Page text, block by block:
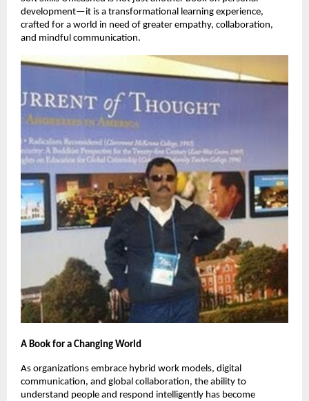
development—it is a transformational learning experience,
crafted for a world in need of greater empathy, collaboration,
and mindful communication.
A Book for a Changing World
As organizations embrace hybrid work models, digital
communication, and global collaboration, the ability to
understand people and respond intelligently has become